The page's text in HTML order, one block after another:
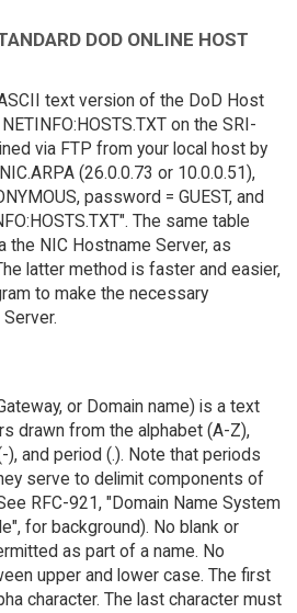
DOD ONLINE HOST
text version of the DoD Host
on the SRI-
via FTP from your local host by
(26.0.0.73 or 10.0.0.51),
password = GUEST, and
The same table
the NIC Hostname Server, as
latter method is faster and easier,
to make the necessary
or Domain name) is a text
drawn from the alphabet (A-Z),
and period (.). Note that periods
serve to delimit components of
RFC-921, "Domain Name System
for background). No blank or
as part of a name. No
upper and lower case. The first
character. The last character must